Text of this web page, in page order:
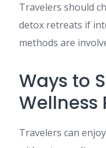
Travelers should
detox retreats if
methods are
Ways to
Wellness
Travelers can